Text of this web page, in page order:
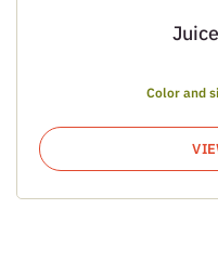
Color and